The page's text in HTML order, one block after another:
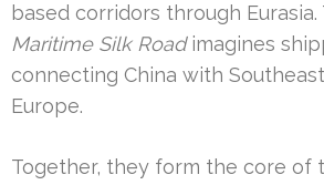
based corridors through Eurasia.
Maritime Silk Roadimagines
connecting China with
Europe.
Together, they form the core of